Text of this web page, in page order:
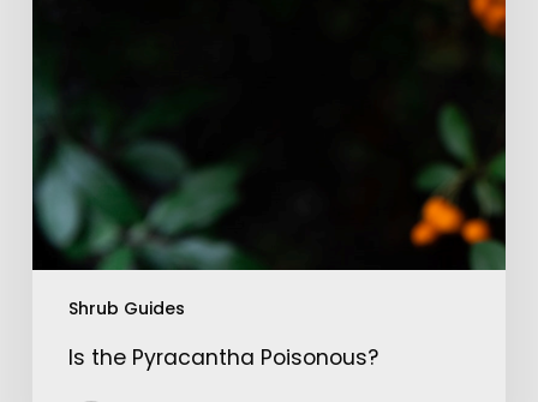
Shrub Guides
Is the Pyracantha Poisonous?